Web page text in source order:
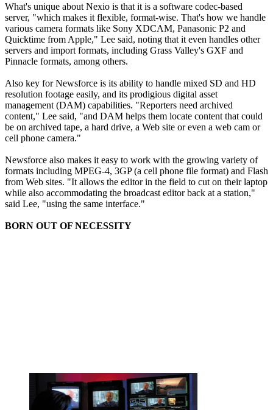
What's unique about Nexio is that it is a software codec-based
server, "which makes it flexible, format-wise. That's how we handle
various camera formats like Sony XDCAM, Panasonic P2 and
Quicktime from Apple," Lee said, noting that it even handles other
servers and import formats, including Grass Valley's GXF and
Pinnacle formats, among others.
Also key for Newsforce is its ability to handle mixed SD and HD
resolution footage easily, and its prodigious digital asset
management (DAM) capabilities. "Reporters need archived
content," Lee said, "and DAM helps them locate content that could
be on archived tape, a hard drive, a Web site or even a web cam or
cell phone camera."
Newsforce also makes it easy to work with the growing variety of
formats including MPEG-4, 3GP (a cell phone file format) and Flash
from Web sites. "It allows the editor in the field to cut on their laptop
while also accommodating the broadcast editor back at a station,"
said Lee, "using the same interface."
BORN OUT OF NECESSITY